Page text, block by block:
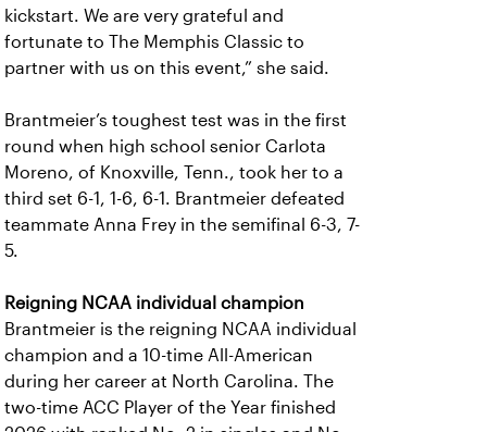
kickstart. We are very grateful and
fortunate to The Memphis Classic to
partner with us on this event,” she said.
Brantmeier’s toughest test was in the first
round when high school senior Carlota
Moreno, of Knoxville, Tenn., took her to a
third set 6-1, 1-6, 6-1. Brantmeier defeated
teammate Anna Frey in the semifinal 6-3, 7-
5.
Reigning NCAA individual champion
Brantmeier is the reigning NCAA individual
champion and a 10-time All-American
during her career at North Carolina. The
two-time ACC Player of the Year finished